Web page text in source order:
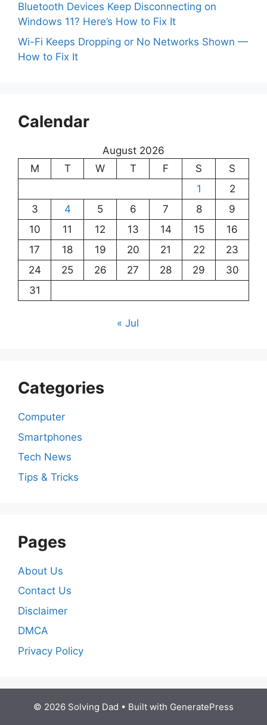
Bluetooth Devices Keep Disconnecting on
Windows 11? Here’s How to Fix It
Wi-Fi Keeps Dropping or No Networks Shown —
How to Fix It
Calendar
August 2026
M
T W T F S
S
1
2
3
4 5 6 7 8
9
10
11 12 13 14 15
16
17
18 19 20 21 22
23
24
25 26 27 28 29
30
31
« Jul
Categories
Computer
Smartphones
Tech News
Tips & Tricks
Pages
About Us
Contact Us
Disclaimer
DMCA
Privacy Policy
© 2026 Solving Dad • Built with GeneratePress